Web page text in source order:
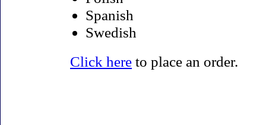
Spanish
Swedish
Click here to place an order.